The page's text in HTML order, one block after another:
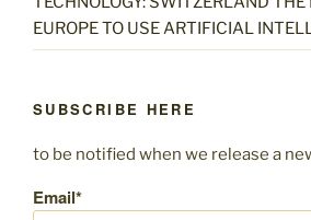
EUROPE TO USE ARTIFICIAL
SUBSCRIBE HERE
to be notified when we release a
Email*